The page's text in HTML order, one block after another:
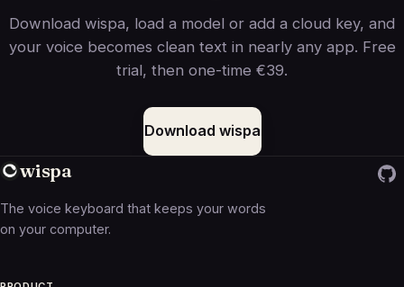
Download wispa, load a model or add a cloud key, and
your voice becomes clean text in nearly any app. Free
trial, then one-time €39.
Download wispa
wispa
The voice keyboard that keeps your words
on your computer.